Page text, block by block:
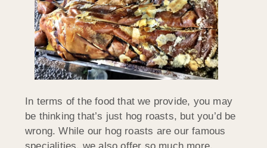
In terms of the food that we provide, you may
be thinking that’s just hog roasts, but you’d be
wrong. While our hog roasts are our famous
specialities, we also offer so much more,